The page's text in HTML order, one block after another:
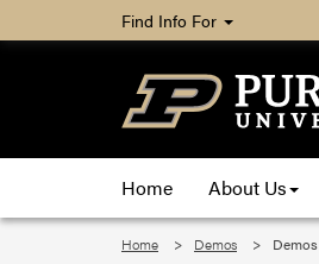
Find Info For
Home About Us
Home Demos Demos